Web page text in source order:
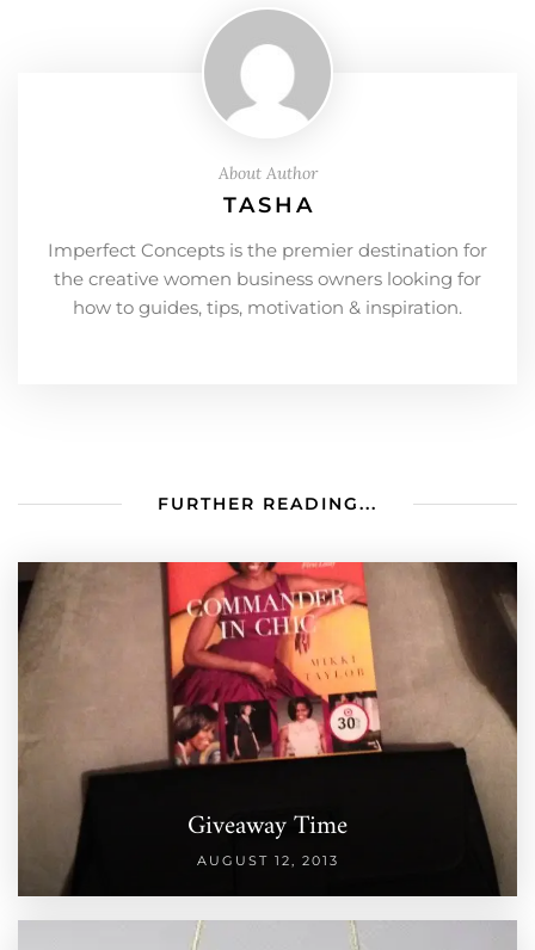
About Author
TASHA
Imperfect Concepts is the premier destination for
the creative women business owners looking for
how to guides, tips, motivation & inspiration.
FURTHER READING...
Giveaway Time
AUGUST 12, 2013